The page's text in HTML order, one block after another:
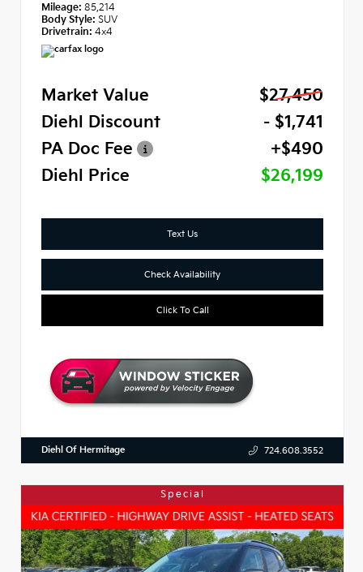
Mileage: 85,214
Body Style: SUV
Drivetrain: 4x4
Market Value
$27,450
Diehl Discount
- $1,741
PA Doc Fee
+$490
Diehl Price
$26,199
Text Us
Check Availability
Click To Call
Diehl Of Hermitage 724.608.3552
Special